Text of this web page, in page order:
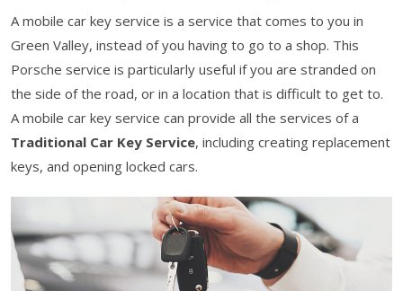
A mobile car key service is a service that comes to you in
Green Valley, instead of you having to go to a shop. This
Porsche service is particularly useful if you are stranded on
the side of the road, or in a location that is difficult to get to.
A mobile car key service can provide all the services of a
Traditional Car Key Service, including creating replacement
keys, and opening locked cars.